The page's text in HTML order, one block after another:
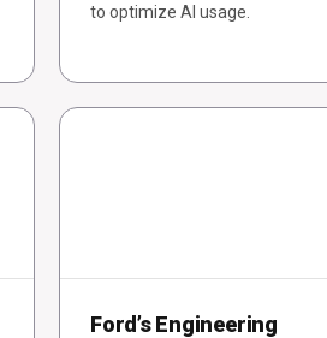
to optimize AI usage.
Ford’s Engineering